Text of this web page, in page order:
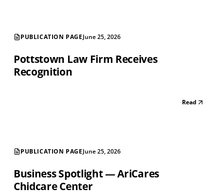
PUBLICATION PAGEJune 25, 2026
Pottstown Law Firm Receives
Recognition
Read
PUBLICATION PAGEJune 25, 2026
Business Spotlight — AriCares
Chidcare Center